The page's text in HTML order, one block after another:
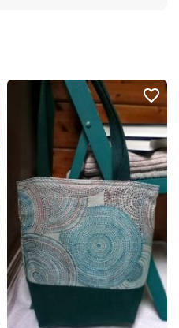
favorite_border